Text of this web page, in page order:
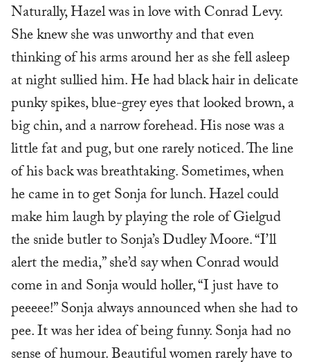
Naturally, Hazel was in love with Conrad Levy.
She knew she was unworthy and that even
thinking of his arms around her as she fell asleep
at night sullied him. He had black hair in delicate
punky spikes, blue-grey eyes that looked brown, a
big chin, and a narrow forehead. His nose was a
little fat and pug, but one rarely noticed. The line
of his back was breathtaking. Sometimes, when
he came in to get Sonja for lunch. Hazel could
make him laugh by playing the role of Gielgud
the snide butler to Sonja’s Dudley Moore. “I’ll
alert the media,” she’d say when Conrad would
come in and Sonja would holler, “I just have to
peeeee!” Sonja always announced when she had to
pee. It was her idea of being funny. Sonja had no
sense of humour. Beautiful women rarely have to